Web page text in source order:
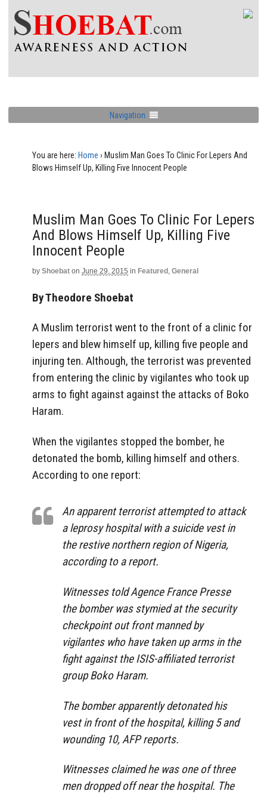
Navigation
You are here: Home › Muslim Man Goes To Clinic For Lepers And
Blows Himself Up, Killing Five Innocent People
Muslim Man Goes To Clinic For Lepers
And Blows Himself Up, Killing Five
Innocent People
by Shoebat on June 29, 2015 in Featured , General
By Theodore Shoebat
A Muslim terrorist went to the front of a clinic for
lepers and blew himself up, killing five people and
injuring ten. Although, the terrorist was prevented
from entering the clinic by vigilantes who took up
arms to fight against against the attacks of Boko
Haram.
When the vigilantes stopped the bomber, he
detonated the bomb, killing himself and others.
According to one report:
An apparent terrorist attempted to attack
a leprosy hospital with a suicide vest in
the restive northern region of Nigeria,
according to a report.
Witnesses told Agence France Presse
the bomber was stymied at the security
checkpoint out front manned by
vigilantes who have taken up arms in the
fight against the ISIS-affiliated terrorist
group Boko Haram.
The bomber apparently detonated his
vest in front of the hospital, killing 5 and
wounding 10, AFP reports.
Witnesses claimed he was one of three
men dropped off near the hospital. The